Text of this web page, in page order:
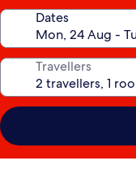
Dates
Travellers